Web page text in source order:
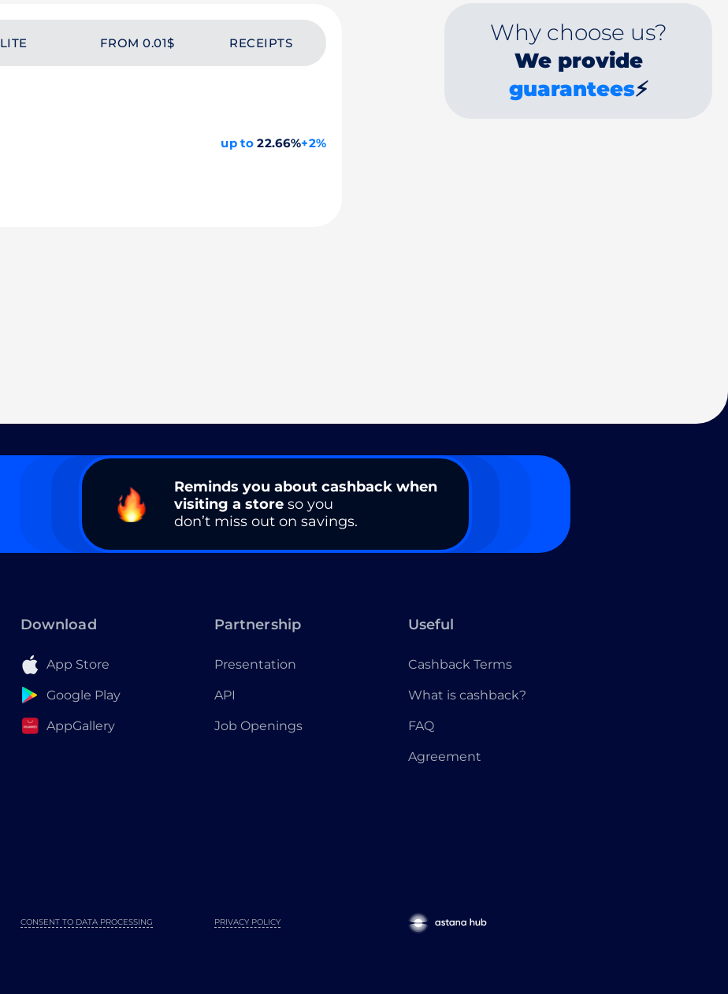
LITE FROM 0.01$ RECEIPTS
up to 22.66%+2%
Why choose us?
We provide
guarantees⚡
Reminds you about cashback when
visiting a store so you
don’t miss out on savings.
Download
App Store
Google Play
AppGallery
Partnership
Presentation
API
Job Openings
Useful
Cashback Terms
What is cashback?
FAQ
Agreement
PRIVACY POLICY
CONSENT TO DATA PROCESSING